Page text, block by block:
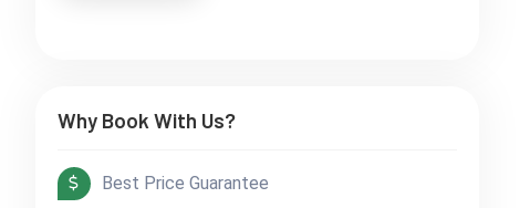
Why Book With Us?
Best Price Guarantee